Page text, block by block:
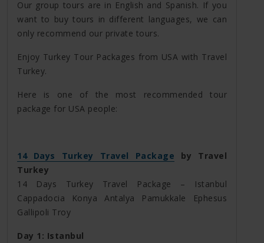
Our group tours are in English and Spanish. If you
want to buy tours in different languages, we can
only recommend our private tours.
Enjoy Turkey Tour Packages from USA with Travel
Turkey.
Here is one of the most recommended tour
package for USA people:
14 Days Turkey Travel Package by Travel
Turkey
14 Days Turkey Travel Package – Istanbul
Cappadocia Konya Antalya Pamukkale Ephesus
Gallipoli Troy
Day 1: Istanbul